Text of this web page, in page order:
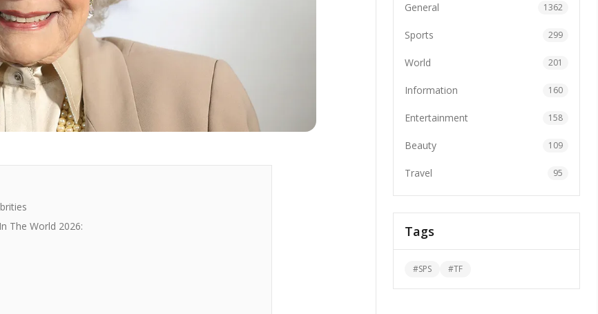
The World 2026:
General 1362
Sports 299
World 201
Information 160
Entertainment 158
Beauty 109
Travel 95
Tags
#SPS #TF